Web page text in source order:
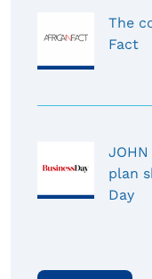
The
Fact
plan
Day